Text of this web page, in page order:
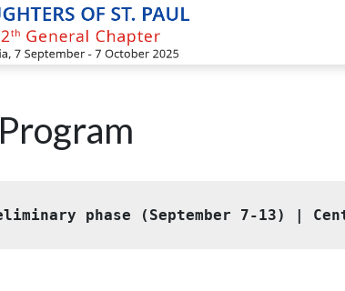
phase (September 7-13) |